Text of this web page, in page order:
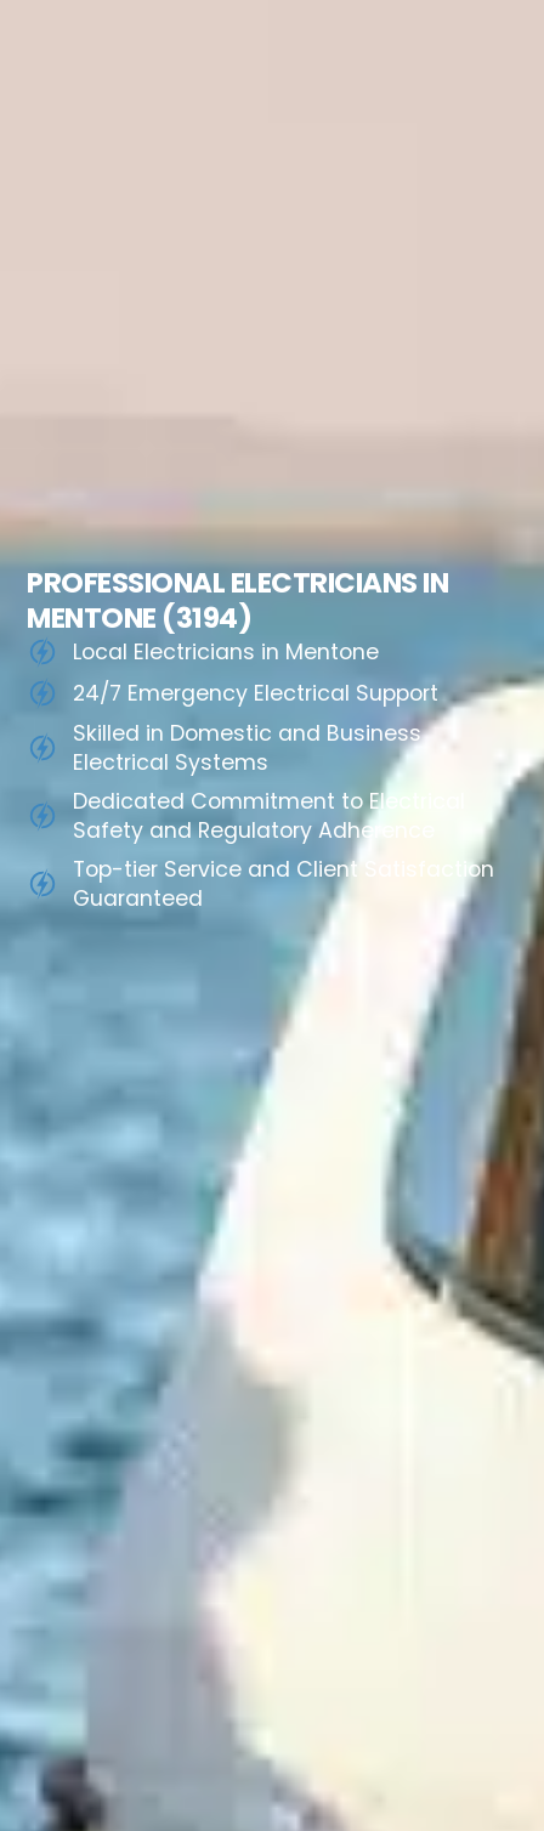
PROFESSIONAL ELECTRICIANS IN
MENTONE (3194)
Local Electricians in Mentone
24/7 Emergency Electrical Support
Skilled in Domestic and Business
Electrical Systems
Dedicated Commitment to Electrical
Safety and Regulatory Adherence
Top-tier Service and Client Satisfaction
Guaranteed